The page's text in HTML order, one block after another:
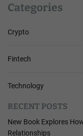
Categories
Crypto
Fintech
Technology
RECENT POSTS
New Book Explores
Relationships